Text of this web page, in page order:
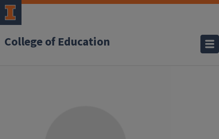
College of Education